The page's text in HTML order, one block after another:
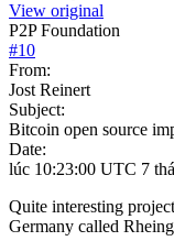
View original
P2P Foundation
#10
From:
Jost Reinert
Subject:
Bitcoin open source
Date:
lúc 10:23:00 UTC 7
Quite interesting
Germany called